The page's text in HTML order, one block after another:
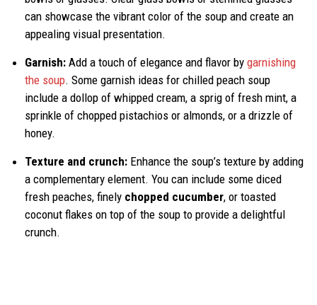
can showcase the vibrant color of the soup and create an
appealing visual presentation.
Garnish: Add a touch of elegance and flavor by garnishing
the soup. Some garnish ideas for chilled peach soup
include a dollop of whipped cream, a sprig of fresh mint, a
sprinkle of chopped pistachios or almonds, or a drizzle of
honey.
Texture and crunch: Enhance the soup’s texture by adding
a complementary element. You can include some diced
fresh peaches, finely chopped cucumber, or toasted
coconut flakes on top of the soup to provide a delightful
crunch.